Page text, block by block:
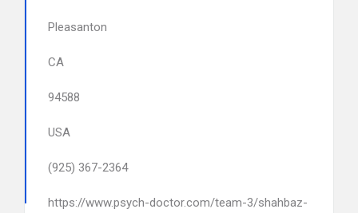
Pleasanton
CA
94588
USA
(925) 367-2364
https://www.psych-doctor.com/team-3/shahbaz-